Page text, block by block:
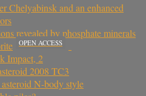
Chelyabinsk and an enhanced
revealed by phosphate minerals
OPEN ACCESS
Impact, 2
2008 TC3
N-body style